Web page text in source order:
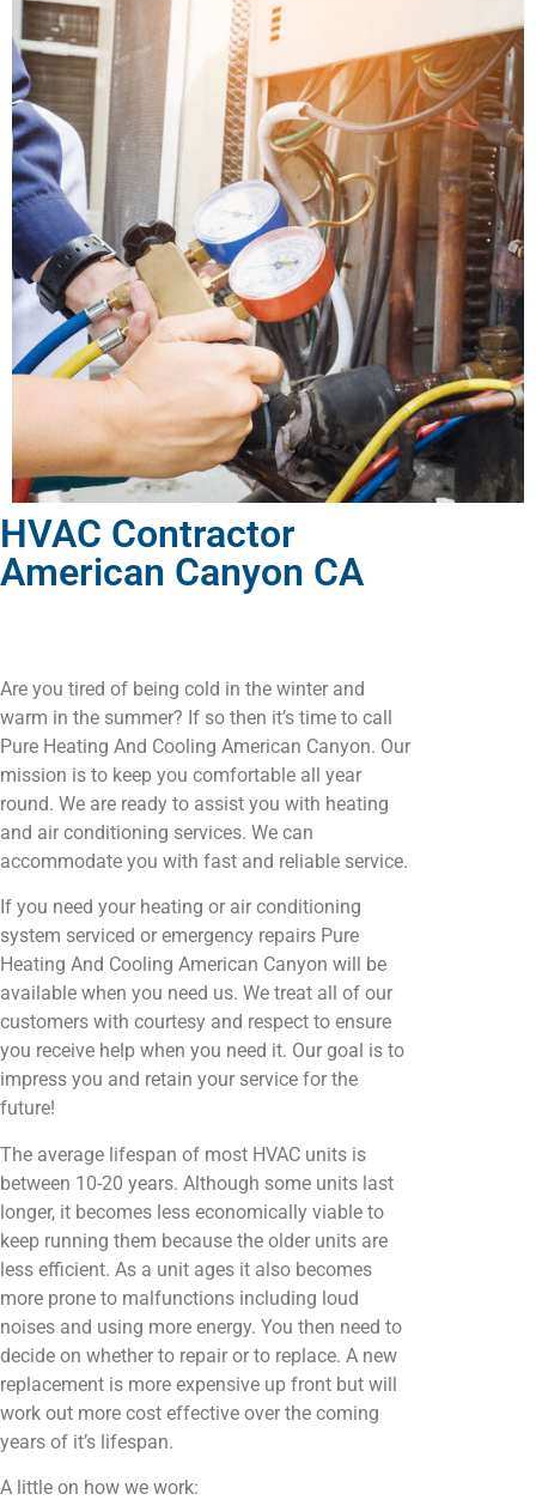
HVAC Contractor
American Canyon CA
Are you tired of being cold in the winter and
warm in the summer? If so then it’s time to call
Pure Heating And Cooling American Canyon. Our
mission is to keep you comfortable all year
round. We are ready to assist you with heating
and air conditioning services. We can
accommodate you with fast and reliable service.
If you need your heating or air conditioning
system serviced or emergency repairs Pure
Heating And Cooling American Canyon will be
available when you need us. We treat all of our
customers with courtesy and respect to ensure
you receive help when you need it. Our goal is to
impress you and retain your service for the
future!
The average lifespan of most HVAC units is
between 10-20 years. Although some units last
longer, it becomes less economically viable to
keep running them because the older units are
less efficient. As a unit ages it also becomes
more prone to malfunctions including loud
noises and using more energy. You then need to
decide on whether to repair or to replace. A new
replacement is more expensive up front but will
work out more cost effective over the coming
years of it’s lifespan.
A little on how we work: